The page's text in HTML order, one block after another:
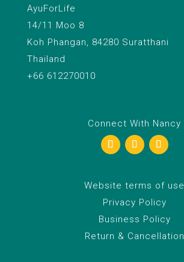
AyuForLife
14/11 Moo 8
Koh Phangan, 84280 Suratthani
Thailand
+66 612270010
Connect With Nancy
Website terms of use
Privacy Policy
Business Policy
Return & Cancellation